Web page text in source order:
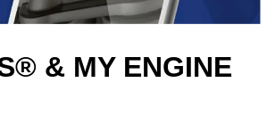
& MY ENGINE